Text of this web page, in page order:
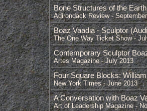
Bone Structures of the
Adirondack Review -
Boaz Vaadia - Sculptor
The One Way Ticket Show -
Contemporary Sculptor
Artes Magazine - July 2013
Four Square Blocks:
New York Times - June 2013
A Conversation with Boaz
Art of Leadership Magazine -